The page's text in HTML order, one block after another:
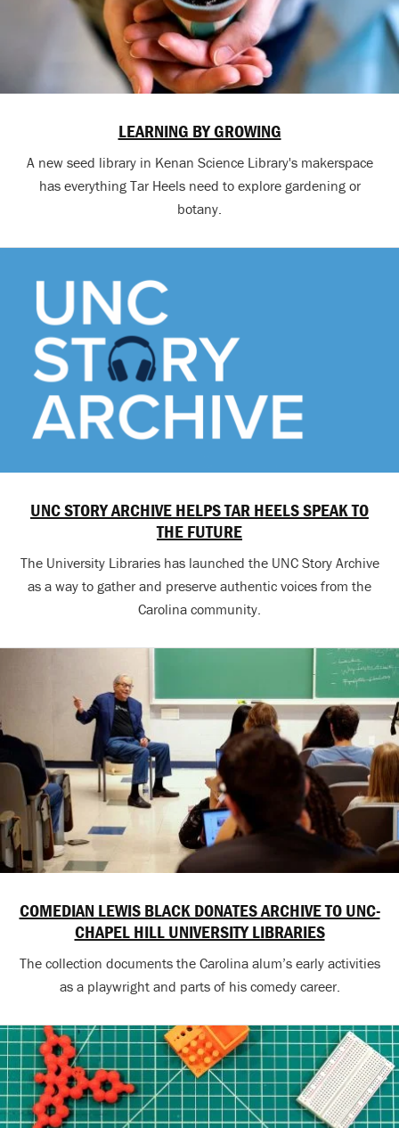
LEARNING BY GROWING
A new seed library in Kenan Science Library's makerspace
has everything Tar Heels need to explore gardening or
botany.
UNC STORY ARCHIVE HELPS TAR HEELS SPEAK TO
THE FUTURE
The University Libraries has launched the UNC Story Archive
as a way to gather and preserve authentic voices from the
Carolina community.
COMEDIAN LEWIS BLACK DONATES ARCHIVE TO UNC-
CHAPEL HILL UNIVERSITY LIBRARIES
The collection documents the Carolina alum’s early activities
as a playwright and parts of his comedy career.